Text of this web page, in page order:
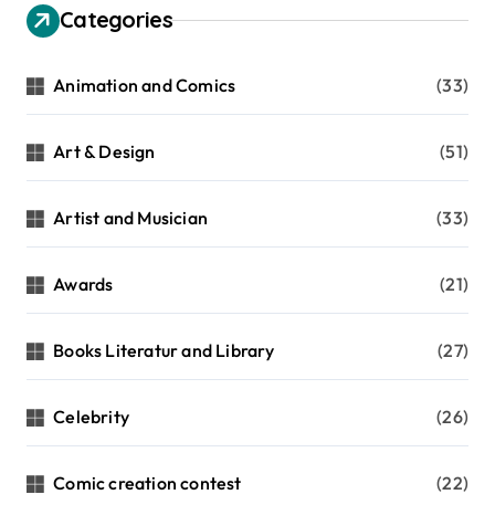
Categories
Animation and Comics (33)
Art & Design (51)
Artist and Musician (33)
Awards (21)
Books Literatur and Library (27)
Celebrity (26)
Comic creation contest (22)